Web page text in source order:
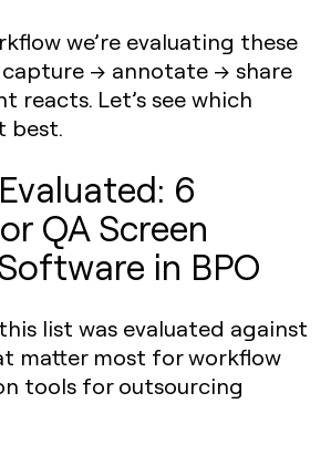
we’re evaluating these
capture → annotate → share
reacts. Let’s see which
best.
6
QA Screen
in BPO
list was evaluated against
matter most forworkflow
tools for outsourcing